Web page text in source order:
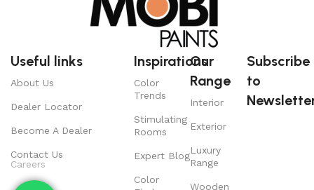
Useful links
About Us
Dealer Locator
Become A Dealer
Contact Us
Careers
Inspirations
Color
Trends
Stimulating
Rooms
Expert Blog
Color
Our
Range
Interior
Exterior
Luxury
Range
Wooden
Subscribe
to